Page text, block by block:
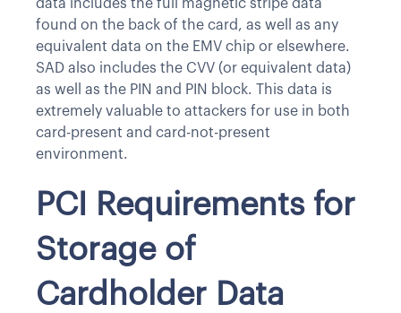
data includes the full magnetic stripe data
found on the back of the card, as well as any
equivalent data on the EMV chip or elsewhere.
SAD also includes the CVV (or equivalent data)
as well as the PIN and PIN block. This data is
extremely valuable to attackers for use in both
card-present and card-not-present
environment.
PCI Requirements for
Storage of
Cardholder Data